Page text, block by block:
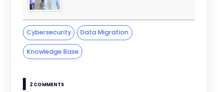
Cybersecurity Data Migration
Knowledge Base
2 COMMENTS